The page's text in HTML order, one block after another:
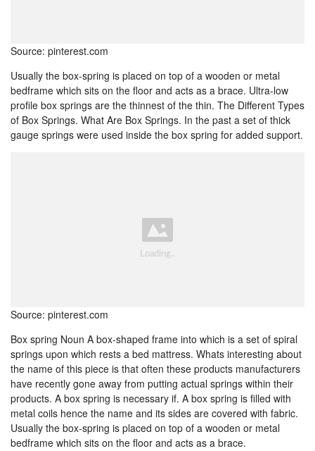
Source: pinterest.com
Usually the box-spring is placed on top of a wooden or metal
bedframe which sits on the floor and acts as a brace. Ultra-low
profile box springs are the thinnest of the thin. The Different Types
of Box Springs. What Are Box Springs. In the past a set of thick
gauge springs were used inside the box spring for added support.
Source: pinterest.com
Box spring Noun A box-shaped frame into which is a set of spiral
springs upon which rests a bed mattress. Whats interesting about
the name of this piece is that often these products manufacturers
have recently gone away from putting actual springs within their
products. A box spring is necessary if. A box spring is filled with
metal coils hence the name and its sides are covered with fabric.
Usually the box-spring is placed on top of a wooden or metal
bedframe which sits on the floor and acts as a brace.